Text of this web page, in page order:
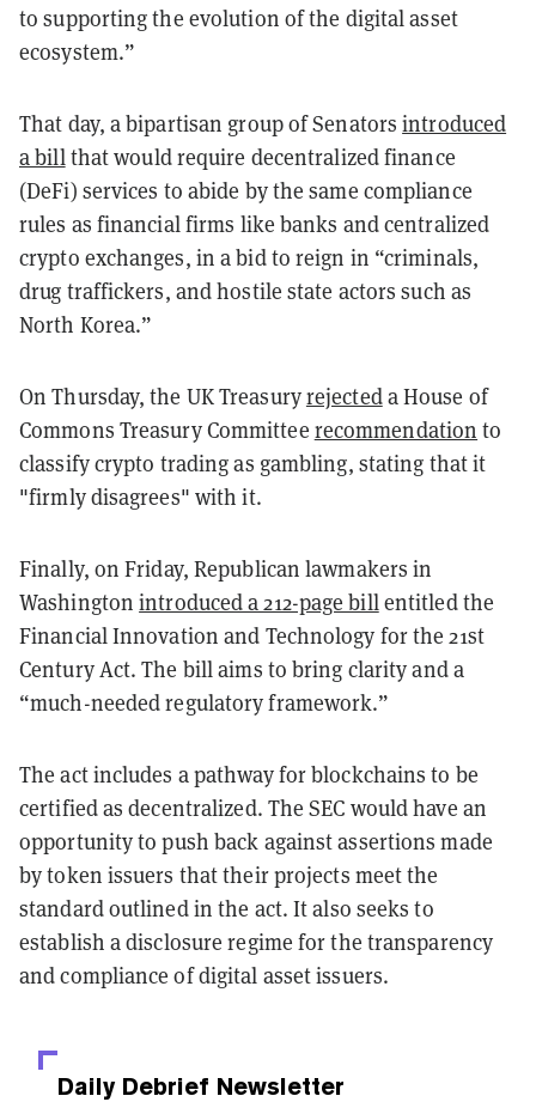
to supporting the evolution of the digital asset
ecosystem.”
That day, a bipartisan group of Senatorsintroduced
a bill that would require decentralized finance
(DeFi) services to abide by the same compliance
rules as financial firms like banks and centralized
crypto exchanges, in a bid to reign in “criminals,
drug traffickers, and hostile state actors such as
North Korea.”
On Thursday, the UK Treasuryrejecteda House of
Commons Treasury Committee recommendation to
classify crypto trading as gambling, stating that it
"firmly disagrees" with it.
Finally, on Friday, Republican lawmakers in
Washingtonintroduced a 212-page bill entitled the
Financial Innovation and Technology for the 21st
Century Act. The bill aims to bring clarity and a
“much-needed regulatory framework.”
The act includes a pathway for blockchains to be
certified as decentralized. The SEC would have an
opportunity to push back against assertions made
by token issuers that their projects meet the
standard outlined in the act. It also seeks to
establish a disclosure regime for the transparency
and compliance of digital asset issuers.
Daily Debrief Newsletter